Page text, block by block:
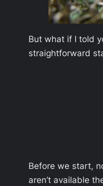
But what if I told
straightforward
Before we start,
aren’t available